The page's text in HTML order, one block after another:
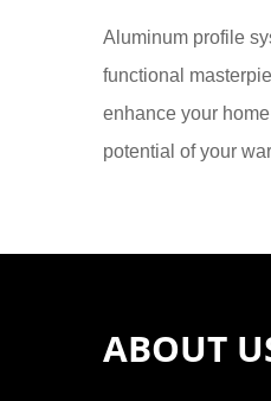
Aluminum profile
functional
enhance your
potential of your
ABOUT